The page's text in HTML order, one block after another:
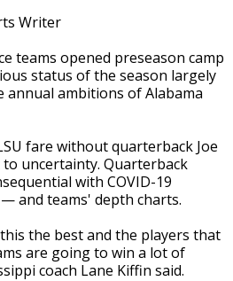
Writer
teams opened preseason camp
status of the season largely
annual ambitions of Alabama
fare without quarterback Joe
uncertainty. Quarterback
with COVID-19
and teams' depth charts.
the best and the players that
are going to win a lot of
coach Lane Kiffin said.